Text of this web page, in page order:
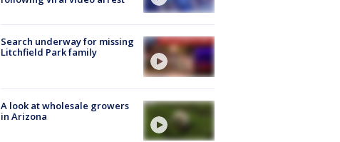
Search underway for missing
Litchfield Park family
A look at wholesale growers
in Arizona